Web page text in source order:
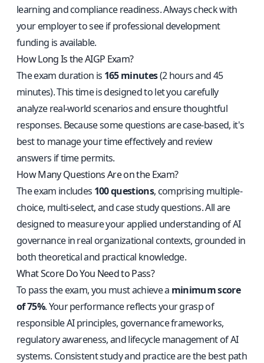
learning and compliance readiness. Always check with
your employer to see if professional development
funding is available.
How Long Is the AIGP Exam?
The exam duration is 165 minutes(2 hours and 45
minutes). This time is designed to let you carefully
analyze real-world scenarios and ensure thoughtful
responses. Because some questions are case-based, it's
best to manage your time effectively and review
answers if time permits.
How Many Questions Are on the Exam?
The exam includes 100 questions, comprising multiple-
choice, multi-select, and case study questions. All are
designed to measure your applied understanding of AI
governance in real organizational contexts, grounded in
both theoretical and practical knowledge.
What Score Do You Need to Pass?
To pass the exam, you must achieve a minimum score
of 75%. Your performance reflects your grasp of
responsible AI principles, governance frameworks,
regulatory awareness, and lifecycle management of AI
systems. Consistent study and practice are the best path